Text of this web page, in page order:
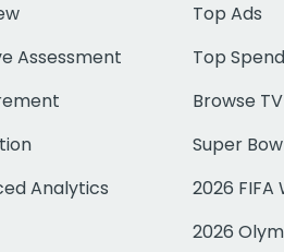
Assessment
Analytics
Top Ads
Top
Browse
Super
2026 FIFA
2026